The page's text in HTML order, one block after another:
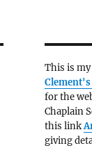
This is
Clement's
for the
Chaplain
this link
giving